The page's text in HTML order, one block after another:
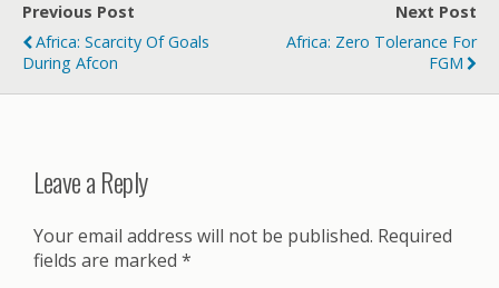
Previous Post
Africa: Scarcity Of Goals
During Afcon
Next Post
Africa: Zero Tolerance For
FGM
Leave a Reply
Your email address will not be published. Required
fields are marked *